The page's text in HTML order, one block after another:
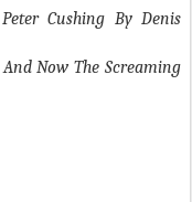
Cushing By Denis
And Now The Screaming